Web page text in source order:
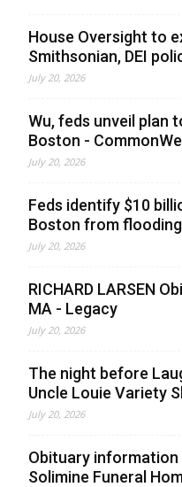
House Oversight to
Smithsonian, DEI
July 20, 2026
Wu, feds unveil plan
Boston -
July 20, 2026
Feds identify $10
Boston from flooding
July 20, 2026
RICHARD LARSEN
MA - Legacy
July 20, 2026
The night before
Uncle Louie Variety
July 20, 2026
Obituary information
Solimine Funeral